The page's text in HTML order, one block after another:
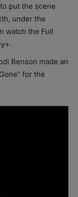
put the scene
under the
watch the Full
Benson made an
for the